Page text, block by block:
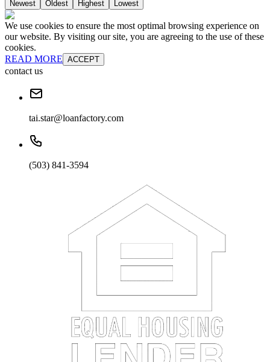
Newest Oldest Highest Lowest
We use cookies to ensure the most optimal browsing experience on
our website. By visiting our site, you are agreeing to the use of these
cookies.
READ MORE ACCEPT
contact us
tai.star@loanfactory.com
(503) 841-3594